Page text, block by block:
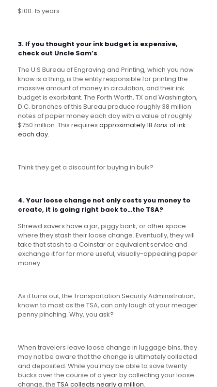
$100: 15 years
3. If you thought your ink budget is expensive,
check out Uncle Sam’s
The U.S Bureau of Engraving and Printing, which you now
know is a thing, is the entity responsible for printing the
massive amount of money in circulation, and their ink
budget is exorbitant. The Forth Worth, TX and Washington,
D.C. branches of this Bureau produce roughly 38 million
notes of paper money each day with a value of roughly
$750 million. This requires approximately 18 tons of ink
each day.
Think they get a discount for buying in bulk?
4. Your loose change not only costs you money to
create, it is going right back to…the TSA?
Shrewd savers have a jar, piggy bank, or other space
where they stash their loose change. Eventually, they will
take that stash to a Coinstar or equivalent service and
exchange it for far more useful, visually-appealing paper
money.
As it turns out, the Transportation Security Administration,
known to most as the TSA, can only laugh at your meager
penny pinching. Why, you ask?
When travelers leave loose change in luggage bins, they
may not be aware that the change is ultimately collected
and deposited. While you may be able to save twenty
bucks over the course of a year by collecting your loose
change, the TSA collects nearly a million.